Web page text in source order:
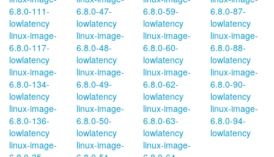
6.8.0-111-
lowlatency
linux-image-
6.8.0-117-
lowlatency
linux-image-
6.8.0-134-
lowlatency
linux-image-
6.8.0-136-
lowlatency
linux-image-
6.8.0-47-
lowlatency
linux-image-
6.8.0-48-
lowlatency
linux-image-
6.8.0-49-
lowlatency
linux-image-
6.8.0-50-
lowlatency
linux-image-
6.8.0-59-
lowlatency
linux-image-
6.8.0-60-
lowlatency
linux-image-
6.8.0-62-
lowlatency
linux-image-
6.8.0-63-
lowlatency
linux-image-
6.8.0-87-
lowlatency
linux-image-
6.8.0-88-
lowlatency
linux-image-
6.8.0-90-
lowlatency
linux-image-
6.8.0-94-
lowlatency